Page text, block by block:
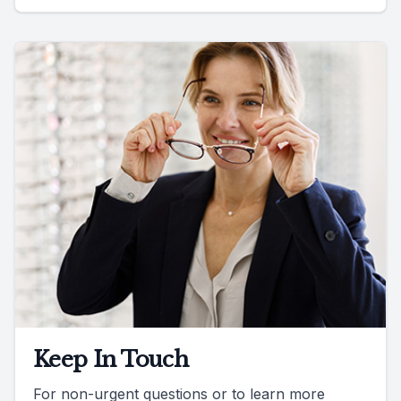
Keep In Touch
For non-urgent questions or to learn more